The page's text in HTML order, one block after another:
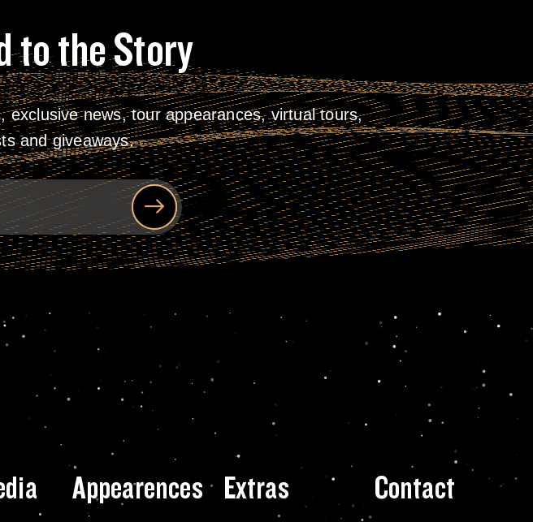
to the Story
exclusive news, tour appearances, virtual tours,
and giveaways.
Appearences Extras Contact